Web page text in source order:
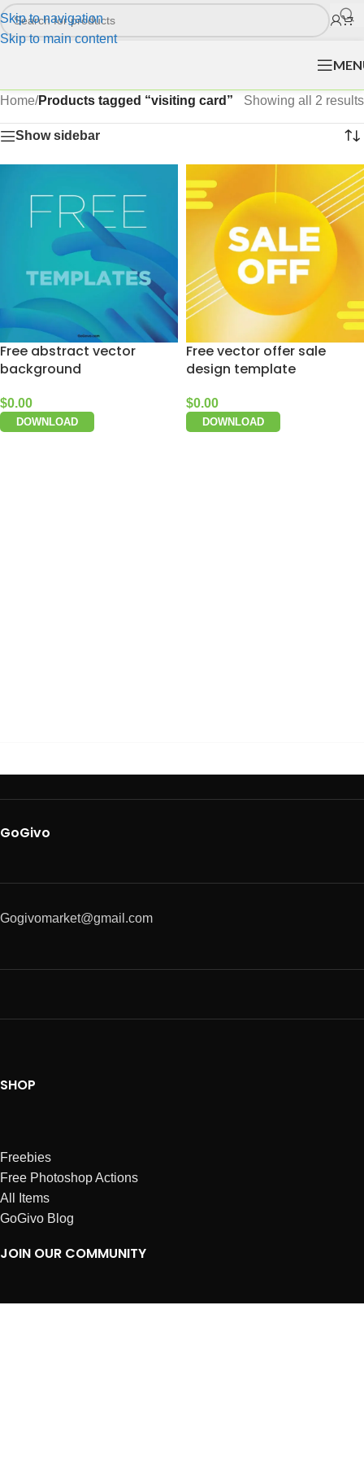
Skip to navigation
Skip to main content
Home/Products tagged “visiting card” Showing all 2 results
Show sidebar
Free abstract vector
background
$0.00
DOWNLOAD
Free vector offer sale
design template
$0.00
DOWNLOAD
GoGivo
Gogivomarket@gmail.com
SHOP
Freebies
Free Photoshop Actions
All Items
GoGivo Blog
JOIN OUR COMMUNITY